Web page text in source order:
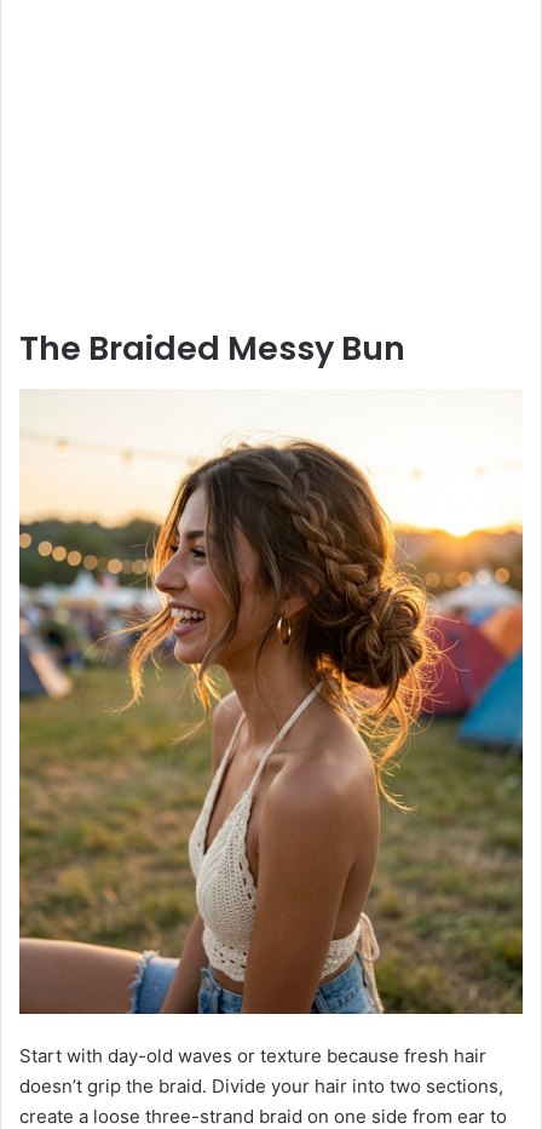
The Braided Messy Bun
Start with day-old waves or texture because fresh hair
doesn’t grip the braid. Divide your hair into two sections,
create a loose three-strand braid on one side from ear to